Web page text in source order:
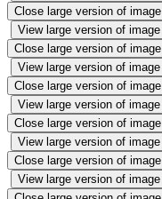
Close large version of image
View large version of image
Close large version of image
View large version of image
Close large version of image
View large version of image
Close large version of image
View large version of image
Close large version of image
View large version of image